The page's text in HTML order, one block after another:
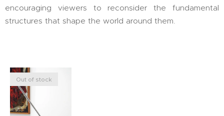
encouraging viewers to reconsider the fundamental
structures that shape the world around them.
Out of stock